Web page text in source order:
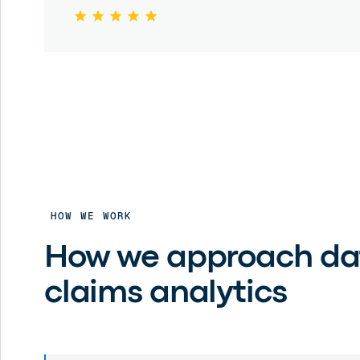
HOW WE WORK
How we approach
claims analytics